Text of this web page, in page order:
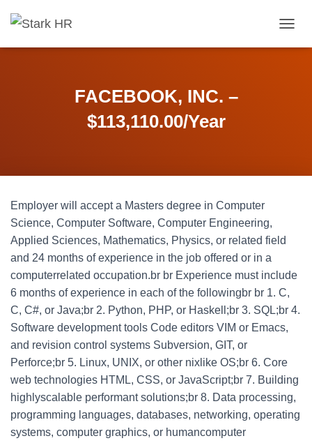
O
FACEBOOK, INC. –
$113,110.00/Year
Employer will accept a Masters degree in Computer
Science, Computer Software, Computer Engineering,
Applied Sciences, Mathematics, Physics, or related field
and 24 months of experience in the job offered or in a
computerrelated occupation.br br Experience must include
6 months of experience in each of the followingbr br 1. C,
C, C#, or Java;br 2. Python, PHP, or Haskell;br 3. SQL;br 4.
Software development tools Code editors VIM or Emacs,
and revision control systems Subversion, GIT, or
Perforce;br 5. Linux, UNIX, or other nixlike OS;br 6. Core
web technologies HTML, CSS, or JavaScript;br 7. Building
highlyscalable performant solutions;br 8. Data processing,
programming languages, databases, networking, operating
systems, computer graphics, or humancomputer